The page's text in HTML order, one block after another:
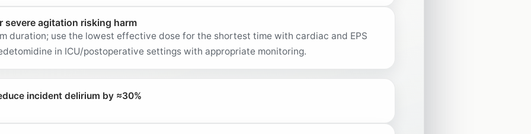
severe agitation risking harm
duration; use the lowest effective dose for the shortest time with cardiac and EPS
in ICU/postoperative settings with appropriate monitoring.
incident delirium by ≈30%